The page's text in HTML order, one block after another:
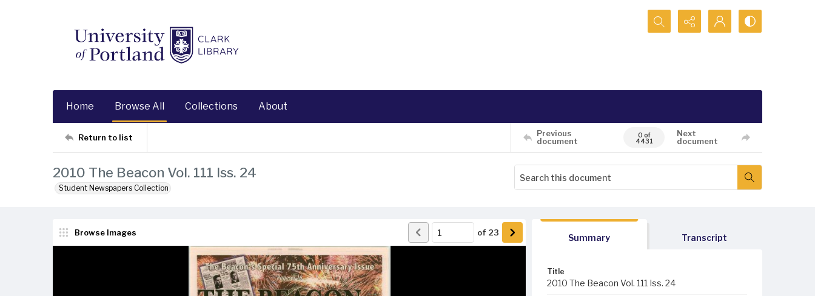
Search...
Home Browse All Collections About
Return to list
Previous
document
0 of
4431
Next
document
2010 The Beacon Vol. 111 Iss. 24
Student Newspapers Collection
Browse Images of 23
Summary Transcript
Title
2010 The Beacon Vol. 111 Iss. 24